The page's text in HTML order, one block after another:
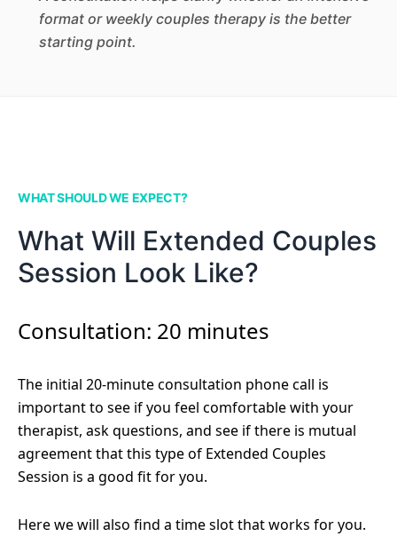
format or weekly couples therapy is the better
starting point.
WHAT SHOULD WE EXPECT?
What Will Extended Couples
Session Look Like?
Consultation: 20 minutes
The initial 20-minute consultation phone call is
important to see if you feel comfortable with your
therapist, ask questions, and see if there is mutual
agreement that this type of Extended Couples
Session is a good fit for you.
Here we will also find a time slot that works for you.